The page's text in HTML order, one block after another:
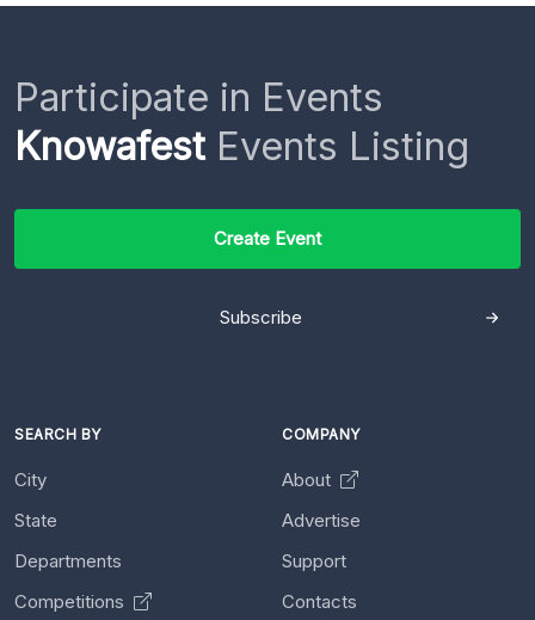
Participate in Events
KnowafestEvents Listing
Create Event
Subscribe
SEARCH BY
City
State
Departments
Competitions
COMPANY
About
Advertise
Support
Contacts